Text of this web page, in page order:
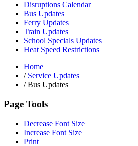
Disruptions Calendar
Bus Updates
Ferry Updates
Train Updates
School Specials Updates
Heat Speed Restrictions
Home
/ Service Updates
/Bus Updates
Page Tools
Decrease Font Size
Increase Font Size
Print